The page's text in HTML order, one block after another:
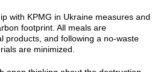
with KPMG in Ukraine measures and
footprint. All meals are
products, and following a no-waste
are minimized.